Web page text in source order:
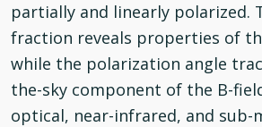
partially and linearly polarized.
fraction reveals properties of
while the polarization angle
the-sky component of the B-
optical, near-infrared, and